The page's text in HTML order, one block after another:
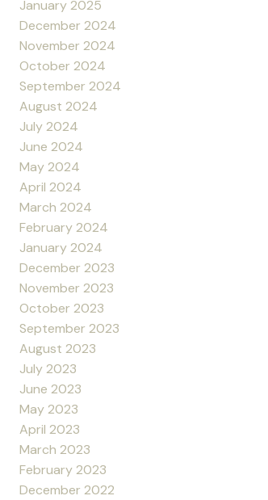
January 2025
December 2024
November 2024
October 2024
September 2024
August 2024
July 2024
June 2024
May 2024
April 2024
March 2024
February 2024
January 2024
December 2023
November 2023
October 2023
September 2023
August 2023
July 2023
June 2023
May 2023
April 2023
March 2023
February 2023
December 2022